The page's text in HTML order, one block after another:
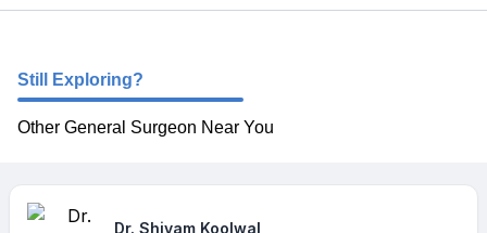
Still Exploring?
Other General Surgeon Near You
Dr. Shivam Koolwal